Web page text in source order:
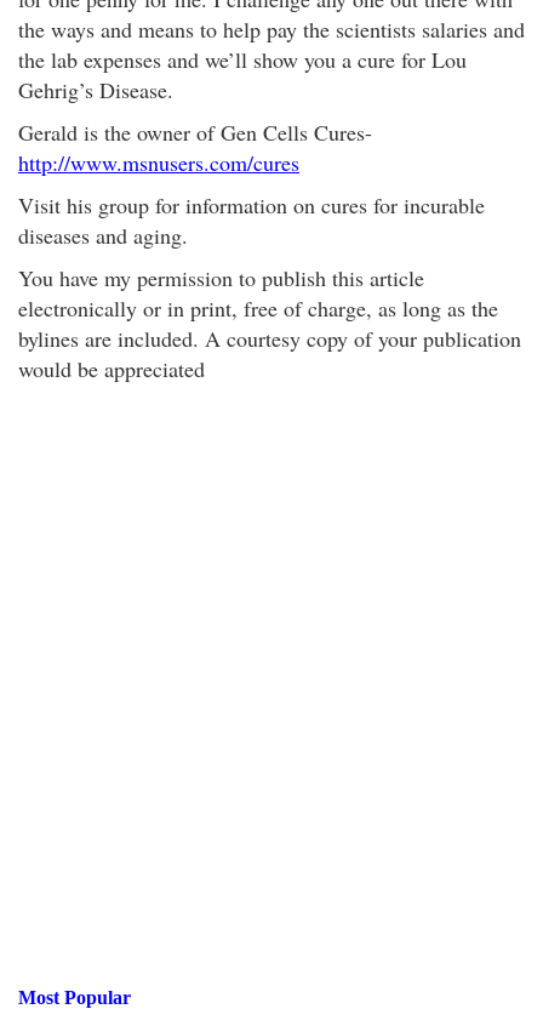
the ways and means to help pay the scientists salaries and
the lab expenses and we’ll show you a cure for Lou
Gehrig’s Disease.
Gerald is the owner of Gen Cells Cures-
http://www.msnusers.com/cures
Visit his group for information on cures for incurable
diseases and aging.
You have my permission to publish this article
electronically or in print, free of charge, as long as the
bylines are included. A courtesy copy of your publication
would be appreciated
Most Popular